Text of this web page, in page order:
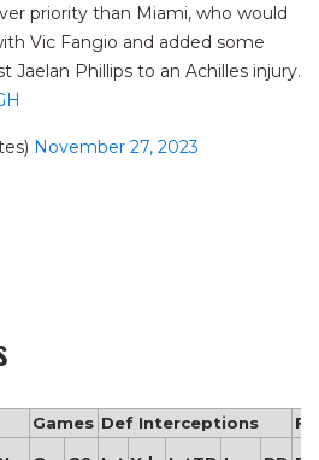
priority than Miami, who would
Vic Fangio and added some
Phillips to an Achilles injury.
November 27, 2023
Games Def Interceptions